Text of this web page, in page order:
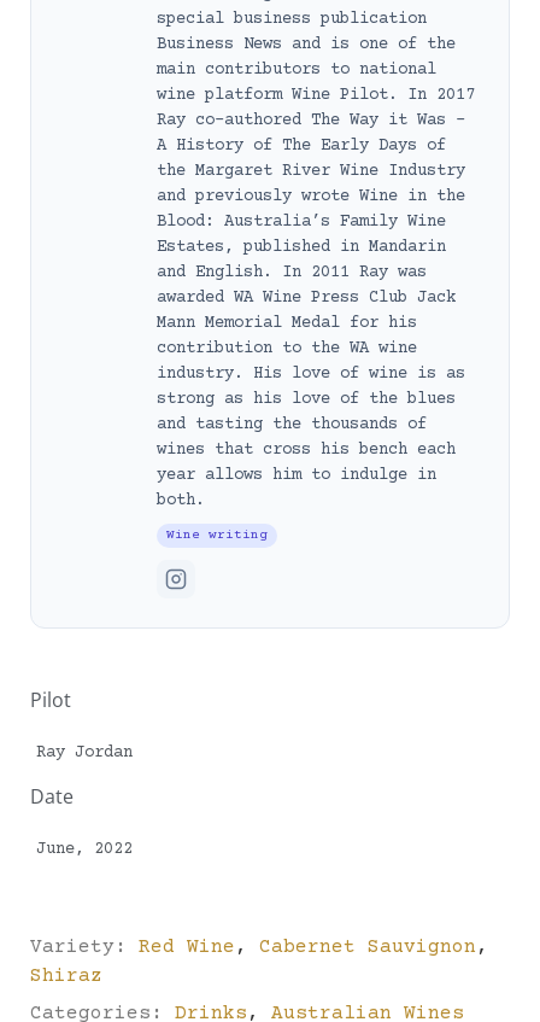
special business publication
Business News and is one of the
main contributors to national
wine platform Wine Pilot. In 2017
Ray co-authored The Way it Was –
A History of The Early Days of
the Margaret River Wine Industry
and previously wrote Wine in the
Blood: Australia’s Family Wine
Estates, published in Mandarin
and English. In 2011 Ray was
awarded WA Wine Press Club Jack
Mann Memorial Medal for his
contribution to the WA wine
industry. His love of wine is as
strong as his love of the blues
and tasting the thousands of
wines that cross his bench each
year allows him to indulge in
both.
Wine writing
Pilot
Ray Jordan
Date
June, 2022
Variety: Red Wine , Cabernet Sauvignon ,
Shiraz
Categories: Drinks , Australian Wines